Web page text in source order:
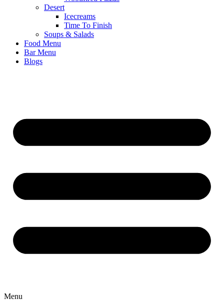
Desert
Icecreams
Time To Finish
Soups & Salads
Food Menu
Bar Menu
Blogs
Menu